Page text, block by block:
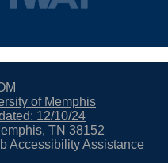
of Memphis
12/10/24
TN 38152
Accessibility Assistance